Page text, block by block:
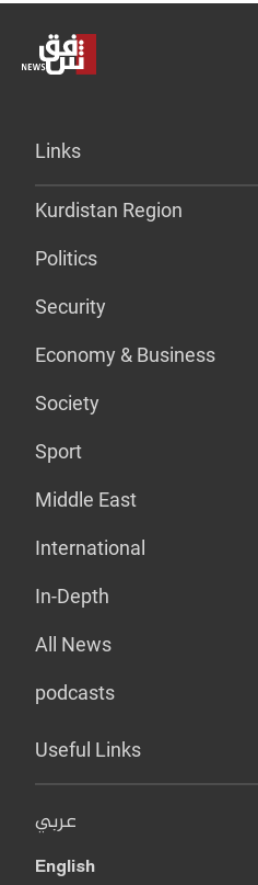
Links
Kurdistan Region
Politics
Security
Economy & Business
Society
Sport
Middle East
International
In-Depth
All News
podcasts
Useful Links
عربي
English